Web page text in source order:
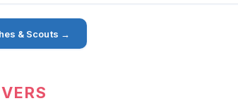
& Scouts →